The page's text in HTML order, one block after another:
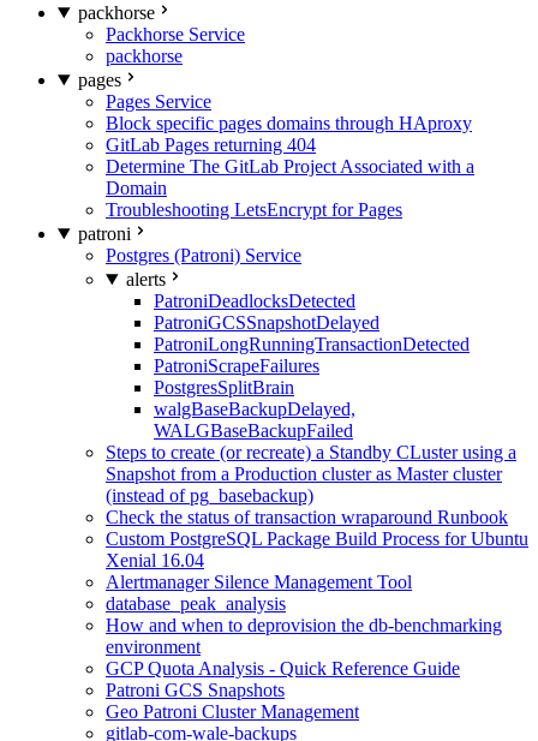
packhorse
Packhorse Service
packhorse
pages
Pages Service
Block specific pages domains through HAproxy
GitLab Pages returning 404
Determine The GitLab Project Associated with a
Domain
Troubleshooting LetsEncrypt for Pages
patroni
Postgres (Patroni) Service
alerts
PatroniDeadlocksDetected
PatroniGCSSnapshotDelayed
PatroniLongRunningTransactionDetected
PatroniScrapeFailures
PostgresSplitBrain
walgBaseBackupDelayed,
WALGBaseBackupFailed
Steps to create (or recreate) a Standby CLuster using a
Snapshot from a Production cluster as Master cluster
(instead of pg_basebackup)
Check the status of transaction wraparound Runbook
Custom PostgreSQL Package Build Process for Ubuntu
Xenial 16.04
Alertmanager Silence Management Tool
database_peak_analysis
How and when to deprovision the db-benchmarking
environment
GCP Quota Analysis - Quick Reference Guide
Patroni GCS Snapshots
Geo Patroni Cluster Management
gitlab-com-wale-backups